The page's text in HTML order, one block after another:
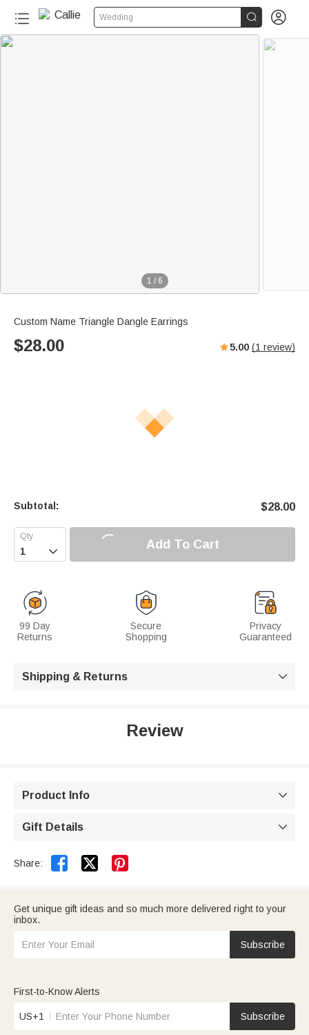
Wedding  
1 / 6
Custom Name Triangle Dangle Earrings
$28.00 5.00 (1 review)
Subtotal: $28.00
 Add To Cart
99 Day
Returns
Secure
Shopping
Privacy
Guaranteed
Shipping & Returns 
Review
Product Info 
Gift Details 
Share:  
Get unique gift ideas and so much more delivered right to your
inbox.
Subscribe
First-to-Know Alerts
US+1 Subscribe